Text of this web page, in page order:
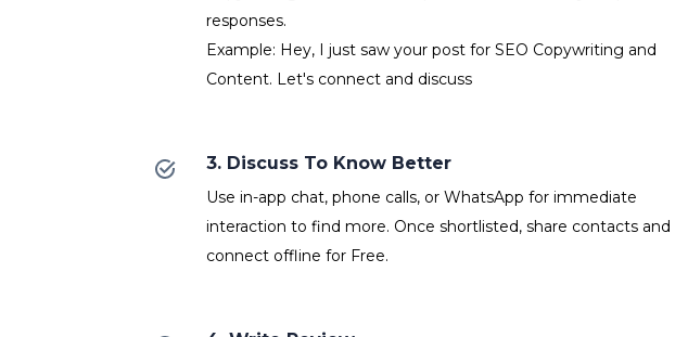
responses.
Example: Hey, I just saw your post for SEO Copywriting and
Content. Let's connect and discuss
3. Discuss To Know Better
Use in-app chat, phone calls, or WhatsApp for immediate
interaction to find more. Once shortlisted, share contacts and
connect offline for Free.